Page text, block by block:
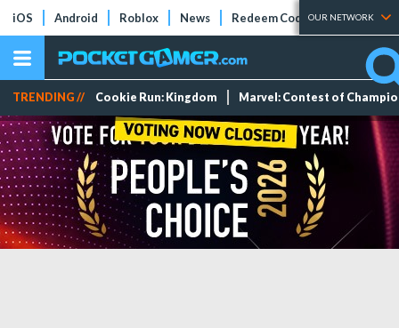
iOS Android Roblox News Redeem Codes Tier Lists
OUR NETWORK
TRENDING // Cookie Run: Kingdom Marvel: Contest of